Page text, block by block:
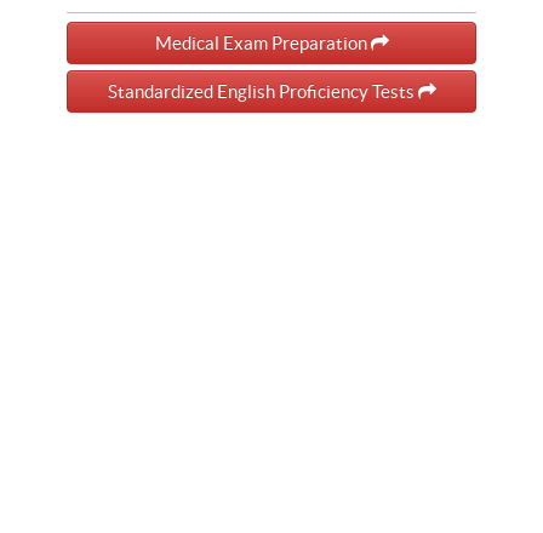
Medical Exam Preparation
Standardized English Proficiency Tests